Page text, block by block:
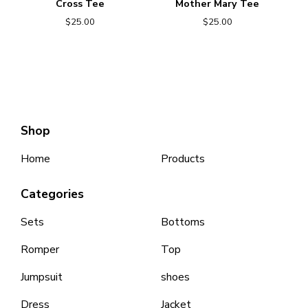
Cross Tee
$25.00
Mother Mary Tee
$25.00
Shop
Home Products
Categories
Sets
Romper
Jumpsuit
Dress
Bottoms
Top
shoes
Jacket